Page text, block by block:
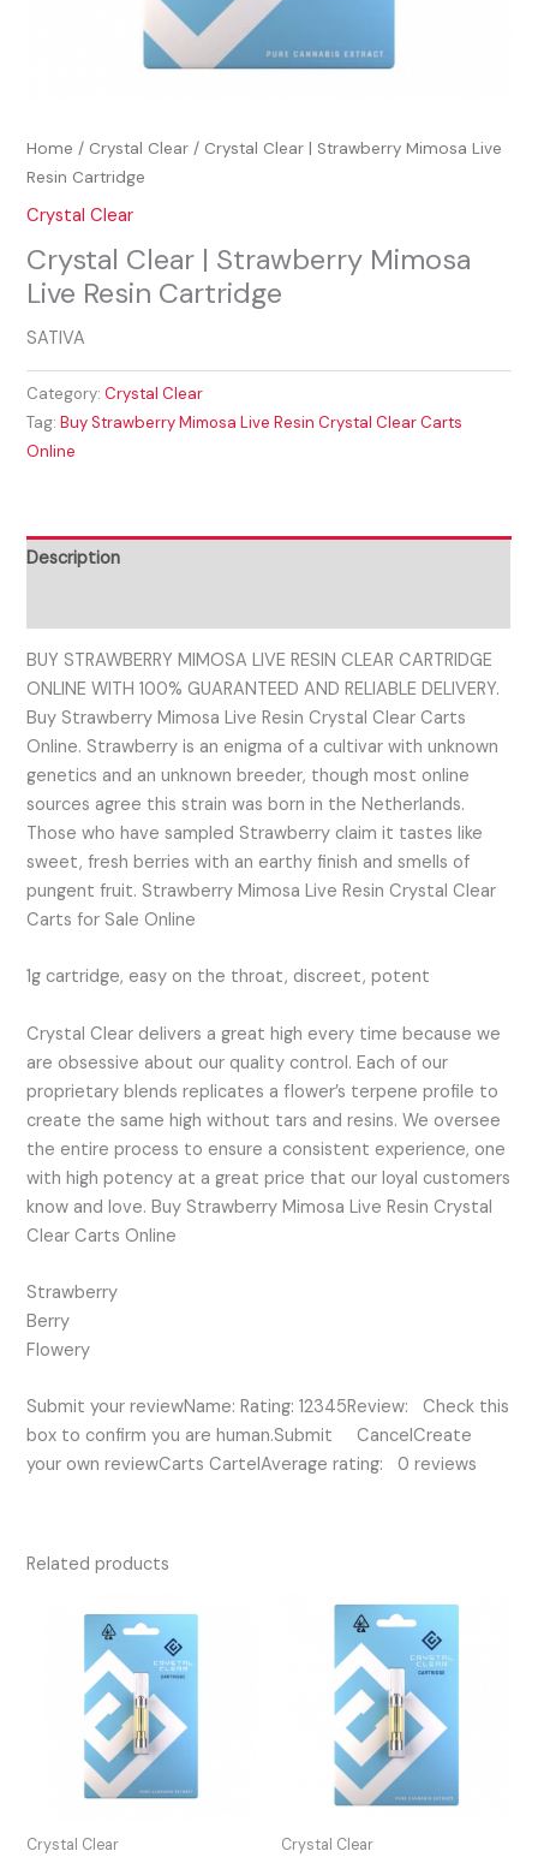
Home / Crystal Clear / Crystal Clear | Strawberry Mimosa Live
Resin Cartridge
Crystal Clear
Crystal Clear | Strawberry Mimosa
Live Resin Cartridge
SATIVA
Category:Crystal Clear
Tag:Buy Strawberry Mimosa Live Resin Crystal Clear Carts
Online
Description
BUY STRAWBERRY MIMOSA LIVE RESIN CLEAR CARTRIDGE
ONLINE WITH 100% GUARANTEED AND RELIABLE DELIVERY.
Buy Strawberry Mimosa Live Resin Crystal Clear Carts
Online. Strawberry is an enigma of a cultivar with unknown
genetics and an unknown breeder, though most online
sources agree this strain was born in the Netherlands.
Those who have sampled Strawberry claim it tastes like
sweet, fresh berries with an earthy finish and smells of
pungent fruit. Strawberry Mimosa Live Resin Crystal Clear
Carts for Sale Online
1g cartridge, easy on the throat, discreet, potent
Crystal Clear delivers a great high every time because we
are obsessive about our quality control. Each of our
proprietary blends replicates a flower’s terpene profile to
create the same high without tars and resins. We oversee
the entire process to ensure a consistent experience, one
with high potency at a great price that our loyal customers
know and love. Buy Strawberry Mimosa Live Resin Crystal
Clear Carts Online
Strawberry
Berry
Flowery
Submit your reviewName: Rating: 12345Review: Check this
box to confirm you are human.Submit CancelCreate
your own reviewCarts CartelAverage rating: 0 reviews
Related products
Crystal Clear Crystal Clear